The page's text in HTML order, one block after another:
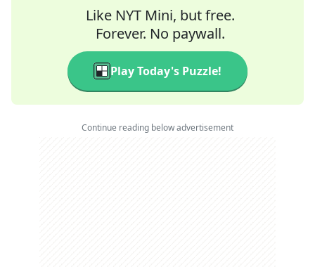
Like NYT Mini, but free.
Forever. No paywall.
Play Today's Puzzle!
Continue reading below advertisement